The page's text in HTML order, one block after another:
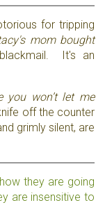
for tripping
mom bought
It's an
you won’t let me
off the counter
grimly silent, are
they are going
are insensitive to